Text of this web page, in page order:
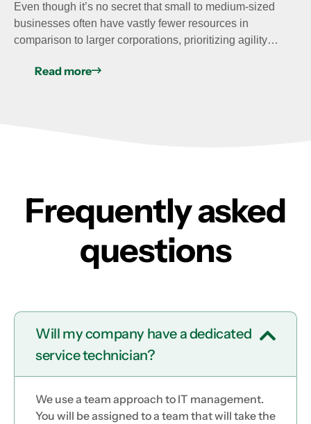
Even though it’s no secret that small to medium-sized
businesses often have vastly fewer resources in
comparison to larger corporations, prioritizing agility…
Read more
Frequently asked
questions
Will my company have a dedicated
service technician?
We use a team approach to IT management.
You will be assigned to a team that will take the